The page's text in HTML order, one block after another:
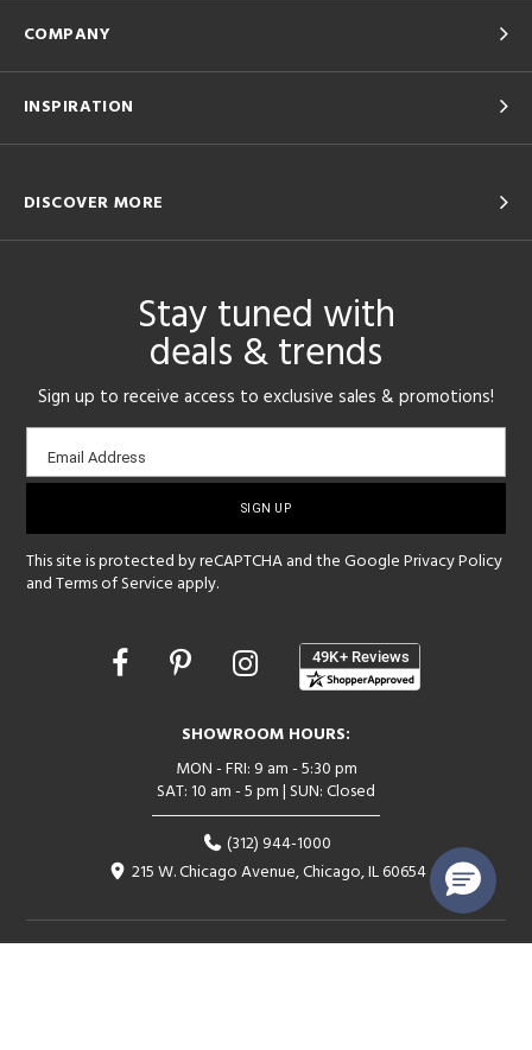
COMPANY
INSPIRATION
DISCOVER MORE
Stay tuned with
deals & trends
Sign up to receive access to exclusive sales & promotions!
Email
sign-
Email Address
This site is protected by reCAPTCHA and the GooglePrivacy Policy
andTerms of Service apply.
Opens
SHOWROOM HOURS:
MON - FRI: 9 am - 5:30 pm
SAT: 10 am - 5 pm | SUN: Closed
(312) 944-1000
215 W. Chicago Avenue, Chicago, IL 60654